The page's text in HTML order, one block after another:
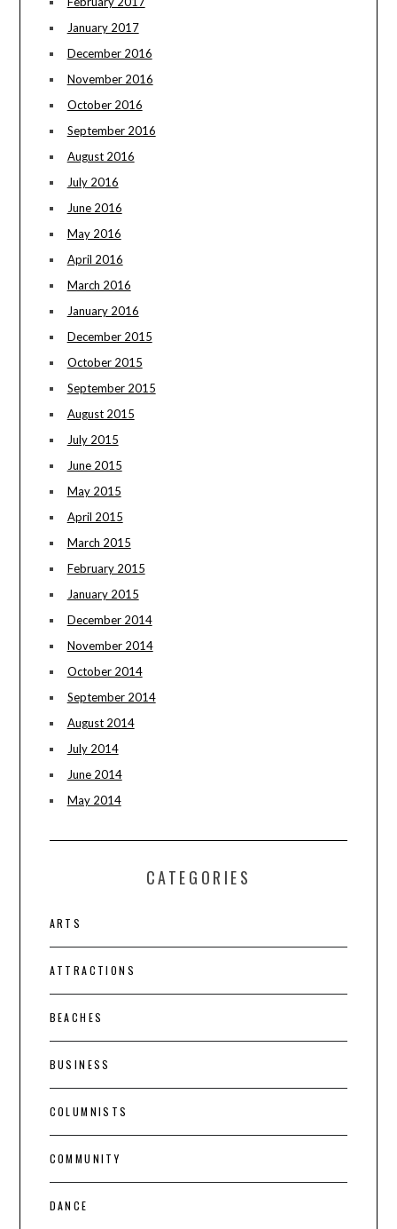
January 2017
December 2016
November 2016
October 2016
September 2016
August 2016
July 2016
June 2016
May 2016
April 2016
March 2016
January 2016
December 2015
October 2015
September 2015
August 2015
July 2015
June 2015
May 2015
April 2015
March 2015
February 2015
January 2015
December 2014
November 2014
October 2014
September 2014
August 2014
July 2014
June 2014
May 2014
CATEGORIES
ARTS
ATTRACTIONS
BEACHES
BUSINESS
COLUMNISTS
COMMUNITY
DANCE